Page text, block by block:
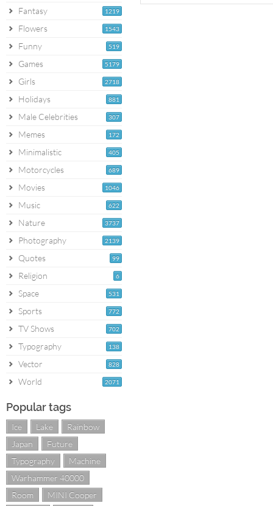
1219
Fantasy
1543
Flowers
519
Funny
5179
Games
2718
Girls
881
Holidays
307
Male Celebrities
172
Memes
405
Minimalistic
689
Motorcycles
1046
Movies
622
Music
3737
Nature
2139
Photography
99
Quotes
6
Religion
531
Space
772
Sports
702
TV Shows
138
Typography
828
Vector
2071
World
Popular tags
Ice Lake
Rainbow
Japan
Future
Typography
Machine
Warhammer 40000
Room
MINI Cooper